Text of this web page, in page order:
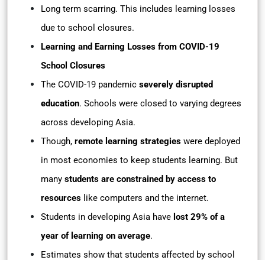
Long term scarring. This includes learning losses
due to school closures.
Learning and Earning Losses from COVID-19
School Closures
The COVID-19 pandemic severely disrupted
education. Schools were closed to varying degrees
across developing Asia.
Though, remote learning strategies were deployed
in most economies to keep students learning. But
many students are constrained by access to
resources like computers and the internet.
Students in developing Asia have lost 29% of a
year of learning on average.
Estimates show that students affected by school